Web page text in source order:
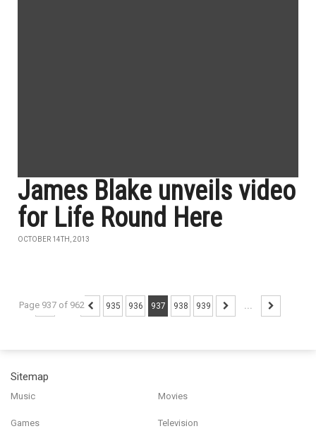
James Blake unveils video
for Life Round Here
OCTOBER 14TH, 2013
Page 937 of 962
... 935 936 937 938 939 ...
Sitemap
Music Movies
Games Television